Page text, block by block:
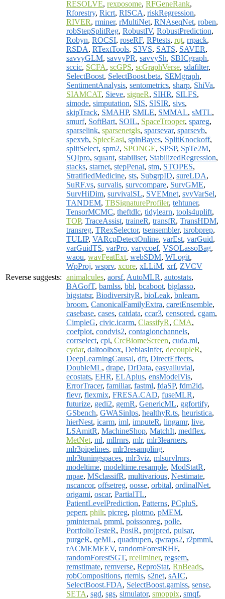
RESOLVE, rexposome, RFGeneRank,
Rforestry, Ricrt, RISCA, riskRegression,
RIVER, rminer, rMultiNet, RNAseqNet, roben,
robStepSplitReg, RobustIV, RobustPrediction,
Robyn, ROCSI, roseRF, RPtests, rqt, rrpack,
RSDA, RTextTools, S3VS, SATS, SAVER,
savvyGLM, savvyPR, savvySh, SBICgraph,
sccic, SCFA, scGPS, scGraphVerse, sdafilter,
SelectBoost, SelectBoost.beta, SEMgraph,
SentimentAnalysis, sentometrics, sharp, ShiVa,
SIAMCAT, Sieve, signeR, SIHR, SILFS,
simode, simputation, SIS, SISIR, sivs,
skipTrack, SMAHP, SMLE, SMMAL, sMTL,
smurf, SoftBart, SOIL, SpaceTrooper, spareg,
sparselink, sparsenetgls, sparsevar, sparsevb,
spexvb, SpiecEasi, spinBayes, SplitKnockoff,
splitSelect, spm2, SPONGE, SPSP, SpTe2M,
SQIpro, squant, stabiliser, StabilizedRegression,
stacks, starnet, stepPenal, stm, STOPES,
StratifiedMedicine, sts, SubgrpID, sureLDA,
SuRF.vs, survalis, survcompare, SurvGME,
SurvHiDim, survivalSL, SVEMnet, svyVarSel,
TANDEM, TBSignatureProfiler, tehtuner,
TensorMCMC, theftdlc, tidylearn, tools4uplift,
TOP, TraceAssist, traineR, transfR, TransHDM,
transreg, TRexSelector, tsensembler, tsrobprep,
TULIP, VARcpDetectOnline, varEst, varGuid,
varGuidTS, varPro, varycoef, VSOLassoBag,
waou, wavFeatExt, webSDM, WLogit,
WpProj, wsprv, xcore, xLLiM, xrf, ZVCV
Reverse suggests: animalcules, aorsf, AutoMLR, autostats,
BAGofT, bamlss, bbl, bcaboot, biglasso,
bigstatsr, BiodiversityR, bioLeak, bnlearn,
broom, CanonicalFamilyExtra, caretEnsemble,
casebase, cases, catdata, ccar3, censored, cgam,
CimpleG, civic.icarm, ClassifyR, CMA,
coefplot, condvis2, contagionchannels,
corrselect, cpi, CrcBiomeScreen, cuda.ml,
cydar, daltoolbox, DebiasInfer, decoupleR,
DeepLearningCausal, dfr, DirectEffects,
DoubleML, drape, DrData, easyalluvial,
ecostats, EHR, ELAplus, ensModelVis,
ErrorTracer, familiar, fastml, fdaSP, fdm2id,
flevr, flexmix, FRESA.CAD, fuseMLR,
futurize, gedi2, gemR, GenericML, ggfortify,
GSbench, GWASinlps, healthyR.ts, heuristica,
hierNest, icarm, iml, imputeR, lingamr, live,
LSAmitR, MachineShop, MatchIt, medflex,
MetNet, ml, mllrnrs, mlr, mlr3learners,
mlr3pipelines, mlr3resampling,
mlr3tuningspaces, mlr3viz, mlsurvlrnrs,
modeltime, modeltime.resample, ModStatR,
mpae, MSclassifR, multivarious, Nestimate,
nscancor, offsetreg, oosse, orbital, ordinalNet,
origami, oscar, PartialTL,
PatientLevelPrediction, Patterns, PCpluS,
peperr, philr, picreg, plotmo, pMEM,
pminternal, pmml, poissonreg, polle,
PortfolioTesteR, PosiR, projpred, pulsar,
purgeR, qeML, quadrupen, qwraps2, r2pmml,
rACMEMEEV, randomForestRHF,
randomForestSGT, rcellminer, regsem,
remstimate, remverse, ReproStat, RnBeads,
robCompositions, rtemis, s2net, sAIC,
SelectBoost.FDA, SelectBoost.gamlss, sense,
SETA, sgd, sgs, simulator, smoppix, smqf,